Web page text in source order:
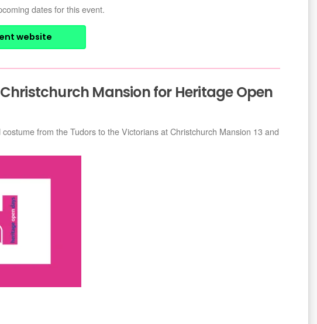
dates for this event.
website
Mansion for Heritage Open
from the Tudors to the Victorians at Christchurch Mansion 13 and